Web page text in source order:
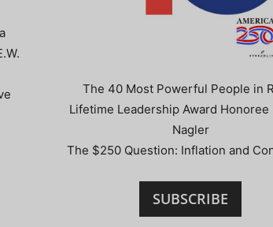
The 40 Most Powerful People in
Lifetime Leadership Award Honoree
Nagler
The $250 Question: Inflation and
SUBSCRIBE